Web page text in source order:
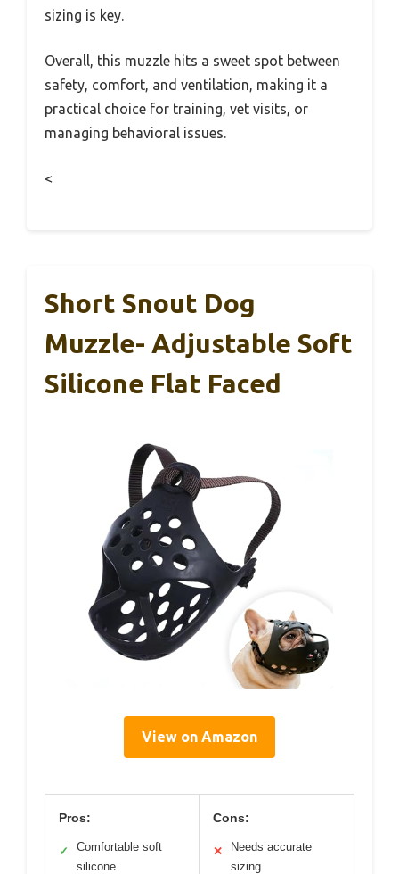
sizing is key.
Overall, this muzzle hits a sweet spot between
safety, comfort, and ventilation, making it a
practical choice for training, vet visits, or
managing behavioral issues.
<
Short Snout Dog
Muzzle- Adjustable Soft
Silicone Flat Faced
View on Amazon
Pros:
✓
Comfortable soft
silicone
Cons:
✕
Needs accurate
sizing